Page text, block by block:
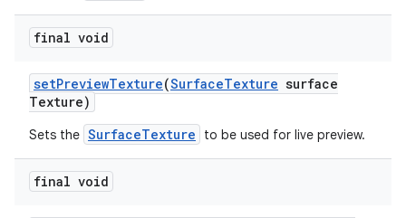
final void
setPreviewTexture(SurfaceTexture surface
Texture)
Sets the SurfaceTexture to be used for live preview.
final void